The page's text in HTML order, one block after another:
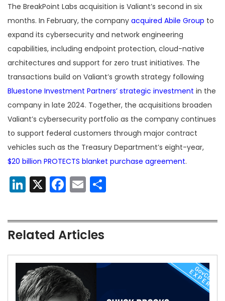
The BreakPoint Labs acquisition is Valiant’s second in six
months. In February, the company acquired Abile Group to
expand its cybersecurity and network engineering
capabilities, including endpoint protection, cloud-native
architectures and support for zero trust initiatives. The
transactions build on Valiant’s growth strategy following
Bluestone Investment Partners’ strategic investment in the
company in late 2024. Together, the acquisitions broaden
Valiant’s cybersecurity portfolio as the company continues
to support federal customers through major contract
vehicles such as the Treasury Department’s eight-year,
$20 billion PROTECTS blanket purchase agreement.
LinkedIn
X Facebook
Email
Related Articles